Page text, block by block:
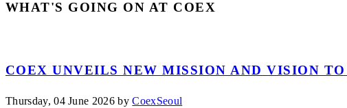
WHAT'S GOING ON AT COEX
COEX UNVEILS NEW MISSION AND VISION
Thursday, 04 June 2026 byCoexSeoul